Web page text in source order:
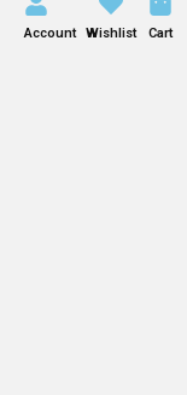
Account Wishlist Cart